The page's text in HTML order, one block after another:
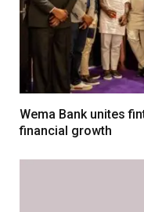
Wema Bank unites
financial growth